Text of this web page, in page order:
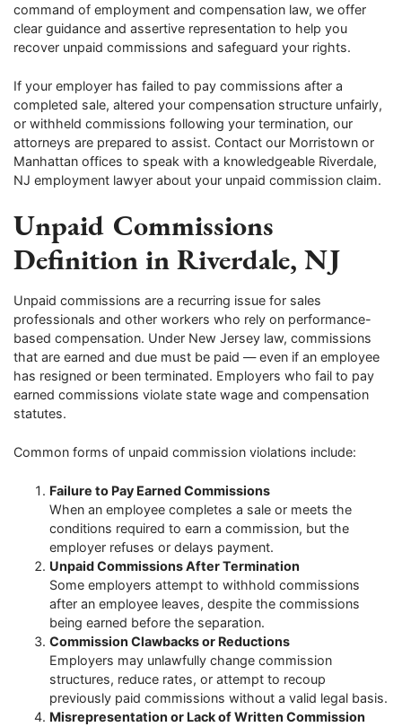
command of employment and compensation law, we offer
clear guidance and assertive representation to help you
recover unpaid commissions and safeguard your rights.
If your employer has failed to pay commissions after a
completed sale, altered your compensation structure unfairly,
or withheld commissions following your termination, our
attorneys are prepared to assist. Contact our Morristown or
Manhattan offices to speak with a knowledgeable Riverdale,
NJ employment lawyer about your unpaid commission claim.
Unpaid Commissions
Definition in Riverdale, NJ
Unpaid commissions are a recurring issue for sales
professionals and other workers who rely on performance-
based compensation. Under New Jersey law, commissions
that are earned and due must be paid — even if an employee
has resigned or been terminated. Employers who fail to pay
earned commissions violate state wage and compensation
statutes.
Common forms of unpaid commission violations include:
Failure to Pay Earned Commissions
When an employee completes a sale or meets the
conditions required to earn a commission, but the
employer refuses or delays payment.
Unpaid Commissions After Termination
Some employers attempt to withhold commissions
after an employee leaves, despite the commissions
being earned before the separation.
Commission Clawbacks or Reductions
Employers may unlawfully change commission
structures, reduce rates, or attempt to recoup
previously paid commissions without a valid legal basis.
Misrepresentation or Lack of Written Commission